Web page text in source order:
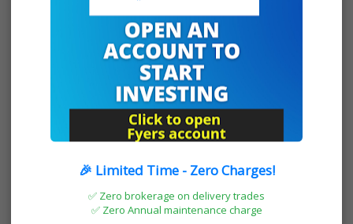
🎉 Limited Time - Zero Charges!
✅ Zero brokerage on delivery trades
✅ Zero Annual maintenance charge
OPEN FYERS ACCOUNT